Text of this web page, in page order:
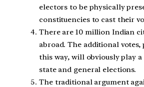
electors to be physically
constituencies to cast their
There are 10 million Indian
abroad. The additional
this way, will obviously play
state and general elections.
The traditional argument